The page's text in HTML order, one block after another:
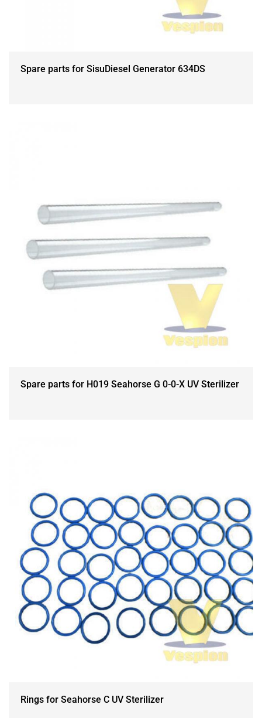
Spare parts for SisuDiesel Generator 634DS
Spare parts for H019 Seahorse G 0-0-X UV Sterilizer
Rings for Seahorse C UV Sterilizer